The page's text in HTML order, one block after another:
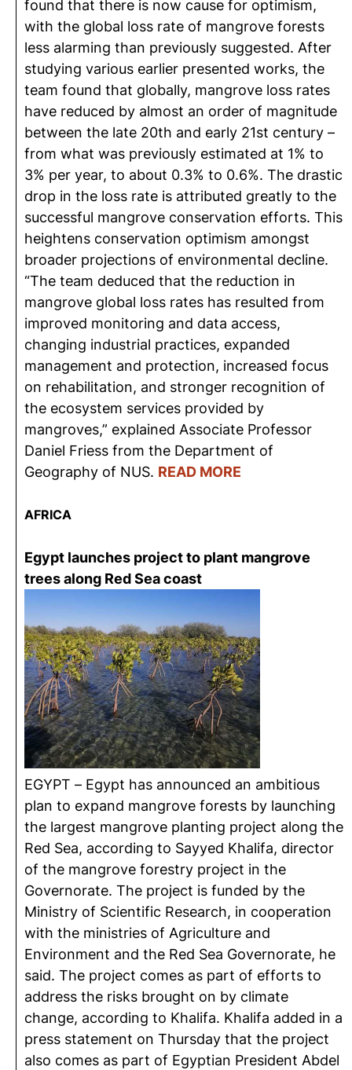
found that there is now cause for optimism,
with the global loss rate of mangrove forests
less alarming than previously suggested. After
studying various earlier presented works, the
team found that globally, mangrove loss rates
have reduced by almost an order of magnitude
between the late 20th and early 21st century –
from what was previously estimated at 1% to
3% per year, to about 0.3% to 0.6%. The drastic
drop in the loss rate is attributed greatly to the
successful mangrove conservation efforts. This
heightens conservation optimism amongst
broader projections of environmental decline.
“The team deduced that the reduction in
mangrove global loss rates has resulted from
improved monitoring and data access,
changing industrial practices, expanded
management and protection, increased focus
on rehabilitation, and stronger recognition of
the ecosystem services provided by
mangroves,” explained Associate Professor
Daniel Friess from the Department of
Geography of NUS. READ MORE
AFRICA
Egypt launches project to plant mangrove
trees along Red Sea coast
EGYPT – Egypt has announced an ambitious
plan to expand mangrove forests by launching
the largest mangrove planting project along the
Red Sea, according to Sayyed Khalifa, director
of the mangrove forestry project in the
Governorate. The project is funded by the
Ministry of Scientific Research, in cooperation
with the ministries of Agriculture and
Environment and the Red Sea Governorate, he
said. The project comes as part of efforts to
address the risks brought on by climate
change, according to Khalifa. Khalifa added in a
press statement on Thursday that the project
also comes as part of Egyptian President Abdel